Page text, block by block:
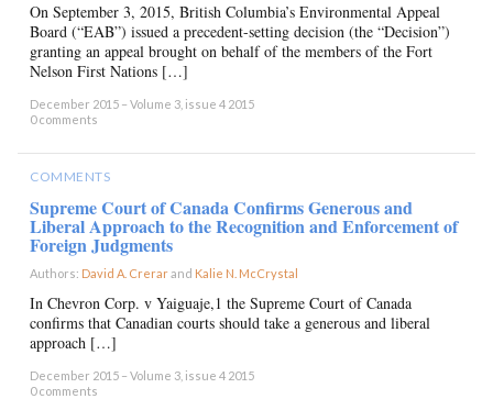
On September 3, 2015, British Columbia’s Environmental Appeal
Board (“EAB”) issued a precedent-setting decision (the “Decision”)
granting an appeal brought on behalf of the members of the Fort
Nelson First Nations […]
December 2015 – Volume 3, issue 4 2015
0 comments
COMMENTS
Supreme Court of Canada Confirms Generous and
Liberal Approach to the Recognition and Enforcement of
Foreign Judgments
Authors: David A. Crerarand Kalie N. McCrystal
In Chevron Corp. v Yaiguaje,1 the Supreme Court of Canada
confirms that Canadian courts should take a generous and liberal
approach […]
December 2015 – Volume 3, issue 4 2015
0 comments